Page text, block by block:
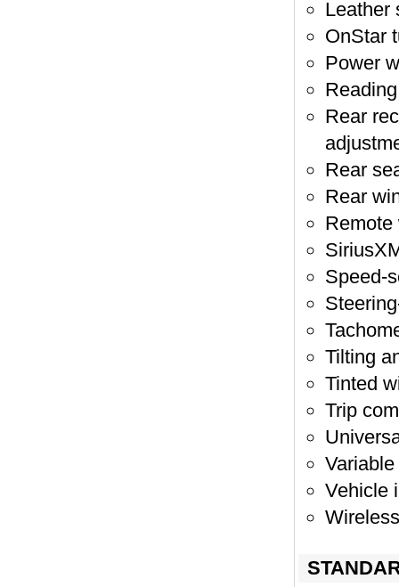
Leather
OnStar
Power
Rear
Rear
Rear
Remote
Speed-
Tilting
Tinted
Trip
Vehicle